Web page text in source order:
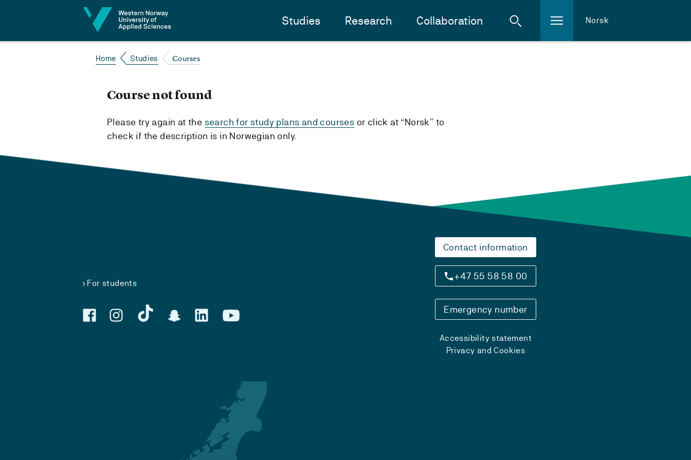
Studies Research Collaboration Norsk
Home Studies Courses
Course not found
Please try again at the search for study plans and courses or click at “Norsk” to
check if the description is in Norwegian only.
For students
Contact information
+47 55 58 58 00
Emergency number
Accessibility statement
Privacy and Cookies